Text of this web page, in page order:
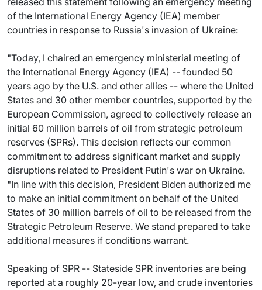
of the International Energy Agency (IEA) member
countries in response to Russia's invasion of Ukraine:
"Today, I chaired an emergency ministerial meeting of
the International Energy Agency (IEA) -- founded 50
years ago by the U.S. and other allies -- where the United
States and 30 other member countries, supported by the
European Commission, agreed to collectively release an
initial 60 million barrels of oil from strategic petroleum
reserves (SPRs). This decision reflects our common
commitment to address significant market and supply
disruptions related to President Putin's war on Ukraine.
"In line with this decision, President Biden authorized me
to make an initial commitment on behalf of the United
States of 30 million barrels of oil to be released from the
Strategic Petroleum Reserve. We stand prepared to take
additional measures if conditions warrant.
Speaking of SPR -- Stateside SPR inventories are being
reported at a roughly 20-year low, and crude inventories